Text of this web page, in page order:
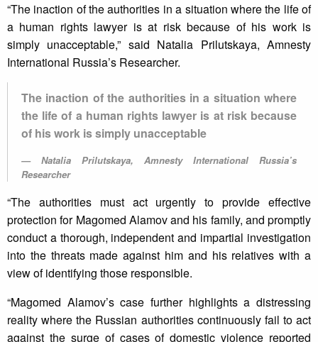
“The inaction of the authorities in a situation where the life of
a human rights lawyer is at risk because of his work is
simply unacceptable,” said Natalia Prilutskaya, Amnesty
International Russia’s Researcher.
The inaction of the authorities in a situation where
the life of a human rights lawyer is at risk because
of his work is simply unacceptable
Natalia Prilutskaya, Amnesty International Russia’s
Researcher
“The authorities must act urgently to provide effective
protection for Magomed Alamov and his family, and promptly
conduct a thorough, independent and impartial investigation
into the threats made against him and his relatives with a
view of identifying those responsible.
“Magomed Alamov’s case further highlights a distressing
reality where the Russian authorities continuously fail to act
against the surge of cases of domestic violence reported